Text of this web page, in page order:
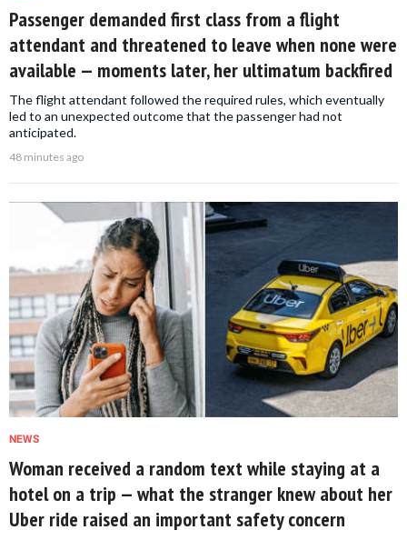
Passenger demanded first class from a flight
attendant and threatened to leave when none were
available — moments later, her ultimatum backfired
The flight attendant followed the required rules, which eventually
led to an unexpected outcome that the passenger had not
anticipated.
48 minutes ago
NEWS
Woman received a random text while staying at a
hotel on a trip — what the stranger knew about her
Uber ride raised an important safety concern